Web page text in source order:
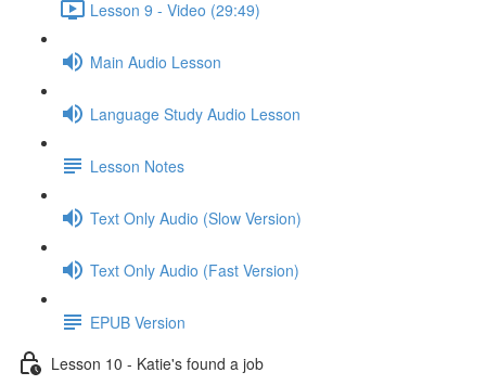
Lesson 9 - Video (29:49)
Main Audio Lesson
Language Study Audio Lesson
Lesson Notes
Text Only Audio (Slow Version)
Text Only Audio (Fast Version)
EPUB Version
Lesson 10 - Katie's found a job